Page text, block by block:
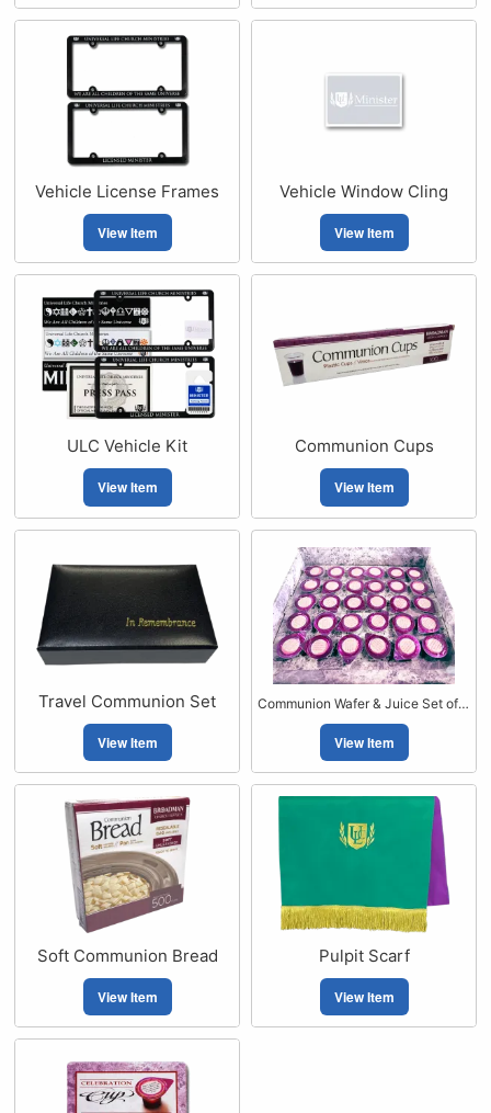
Vehicle License Frames
View Item
Vehicle Window Cling
View Item
ULC Vehicle Kit
View Item
Communion Cups
View Item
Travel Communion Set
View Item
Communion Wafer & Juice Set of 30
View Item
Soft Communion Bread
View Item
Pulpit Scarf
View Item